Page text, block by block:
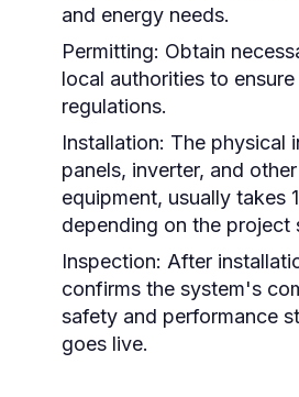
and energy needs.
Permitting: Obtain
local authorities to
regulations.
Installation: The physical
panels, inverter, and
equipment, usually takes
depending on the project
Inspection: After
confirms the system's
safety and performance
goes live.